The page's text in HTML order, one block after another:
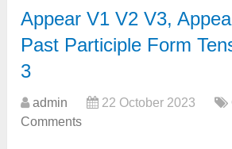
Appear V1 V2 V3,
Past Participle Form
3
admin 22 October 2023
Comments